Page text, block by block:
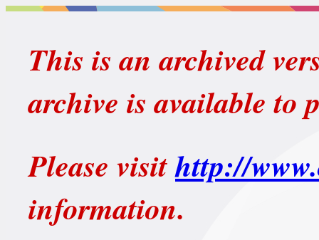
This is an archived
archive is available to
Please visithttp://
information.